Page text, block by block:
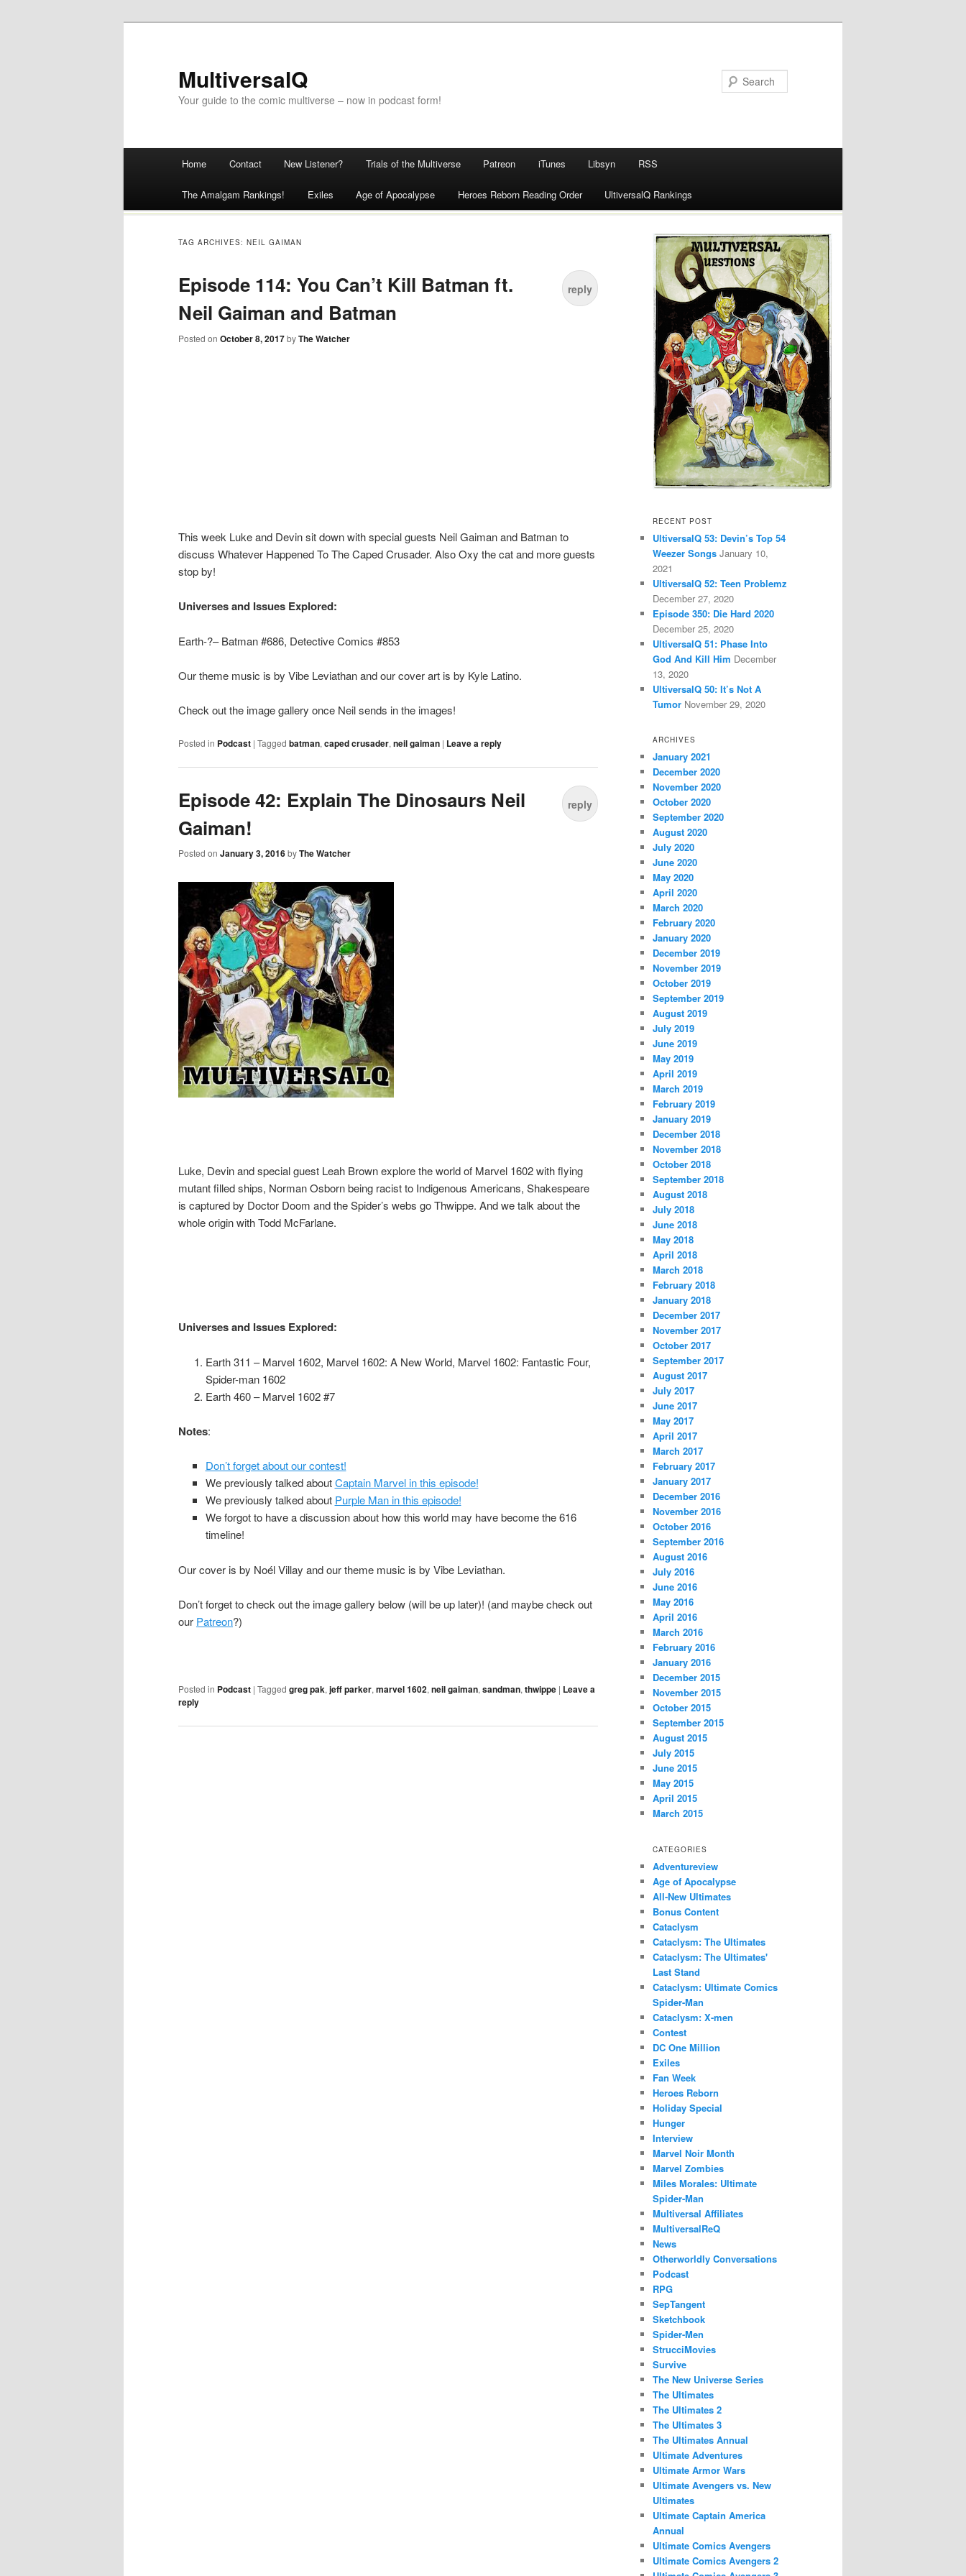
MultiversalQ
Your guide to the comic multiverse – now in podcast form!
Skip
to
content
Home Contact New Listener? Trials of the Multiverse Patreon iTunes Libsyn RSS
The Amalgam Rankings! Exiles Age of Apocalypse Heroes Reborn Reading Order UltiversalQ Rankings
TAG ARCHIVES: NEIL GAIMAN
Episode 114: You Can’t Kill Batman ft.
Neil Gaiman and Batman
Posted on October 8, 2017byThe Watcher
reply
This week Luke and Devin sit down with special guests Neil Gaiman and Batman to
discuss Whatever Happened To The Caped Crusader. Also Oxy the cat and more guests
stop by!
Universes and Issues Explored:
Earth-?– Batman #686, Detective Comics #853
Our theme music is by Vibe Leviathan and our cover art is by Kyle Latino.
Check out the image gallery once Neil sends in the images!
Posted in Podcast | Tagged batman, caped crusader, neil gaiman | Leave a reply
Episode 42: Explain The Dinosaurs Neil
Gaiman!
Posted on January 3, 2016byThe Watcher
reply
Luke, Devin and special guest Leah Brown explore the world of Marvel 1602 with flying
mutant filled ships, Norman Osborn being racist to Indigenous Americans, Shakespeare
is captured by Doctor Doom and the Spider’s webs go Thwippe. And we talk about the
whole origin with Todd McFarlane.
Universes and Issues Explored:
Earth 311 – Marvel 1602, Marvel 1602: A New World, Marvel 1602: Fantastic Four,
Spider-man 1602
Earth 460 – Marvel 1602 #7
Notes:
Don’t forget about our contest!
We previously talked aboutCaptain Marvel in this episode!
We previously talked about Purple Man in this episode!
We forgot to have a discussion about how this world may have become the 616
timeline!
Our cover is by Noél Villay and our theme music is by Vibe Leviathan.
Don’t forget to check out the image gallery below (will be up later)! (and maybe check out
our Patreon?)
Posted in Podcast | Tagged greg pak, jeff parker, marvel 1602, neil gaiman, sandman, thwippe | Leave a
reply
RECENT POST
UltiversalQ 53: Devin’s Top 54
Weezer Songs January 10,
2021
UltiversalQ 52: Teen Problemz
December 27, 2020
Episode 350: Die Hard 2020
December 25, 2020
UltiversalQ 51: Phase Into
God And Kill Him December
13, 2020
UltiversalQ 50: It’s Not A
Tumor November 29, 2020
ARCHIVES
January 2021
December 2020
November 2020
October 2020
September 2020
August 2020
July 2020
June 2020
May 2020
April 2020
March 2020
February 2020
January 2020
December 2019
November 2019
October 2019
September 2019
August 2019
July 2019
June 2019
May 2019
April 2019
March 2019
February 2019
January 2019
December 2018
November 2018
October 2018
September 2018
August 2018
July 2018
June 2018
May 2018
April 2018
March 2018
February 2018
January 2018
December 2017
November 2017
October 2017
September 2017
August 2017
July 2017
June 2017
May 2017
April 2017
March 2017
February 2017
January 2017
December 2016
November 2016
October 2016
September 2016
August 2016
July 2016
June 2016
May 2016
April 2016
March 2016
February 2016
January 2016
December 2015
November 2015
October 2015
September 2015
August 2015
July 2015
June 2015
May 2015
April 2015
March 2015
CATEGORIES
Adventureview
Age of Apocalypse
All-New Ultimates
Bonus Content
Cataclysm
Cataclysm: The Ultimates
Cataclysm: The Ultimates'
Last Stand
Cataclysm: Ultimate Comics
Spider-Man
Cataclysm: X-men
Contest
DC One Million
Exiles
Fan Week
Heroes Reborn
Holiday Special
Hunger
Interview
Marvel Noir Month
Marvel Zombies
Miles Morales: Ultimate
Spider-Man
Multiversal Affiliates
MultiversalReQ
News
Otherworldly Conversations
Podcast
RPG
SepTangent
Sketchbook
Spider-Men
StrucciMovies
Survive
The New Universe Series
The Ultimates
The Ultimates 2
The Ultimates 3
The Ultimates Annual
Ultimate Adventures
Ultimate Armor Wars
Ultimate Avengers vs. New
Ultimates
Ultimate Captain America
Annual
Ultimate Comics Avengers
Ultimate Comics Avengers 2